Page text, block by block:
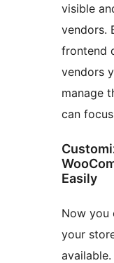
visible
vendors.
frontend
vendors
manage
can
Easily
Now you
your